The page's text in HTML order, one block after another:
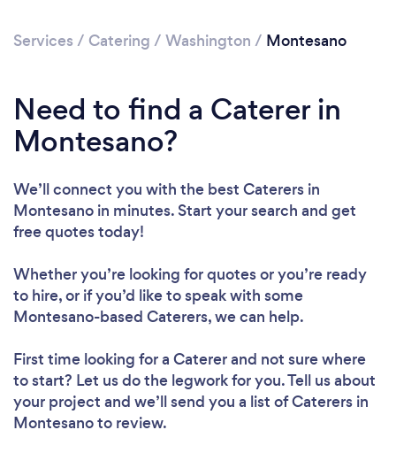
Services / Catering / Washington / Montesano
Need to find a Caterer in
Montesano?
We’ll connect you with the best Caterers in
Montesano in minutes. Start your search and get
free quotes today!
Whether you’re looking for quotes or you’re ready
to hire, or if you’d like to speak with some
Montesano-based Caterers, we can help.
First time looking for a Catererand not sure where
to start? Let us do the legwork for you. Tell us about
your project and we’ll send you a list of Caterers in
Montesano to review.